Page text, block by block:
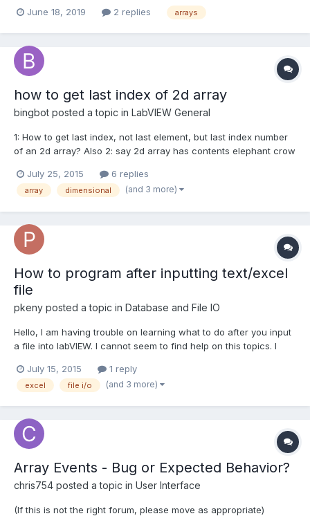
June 18, 2019 2 replies arrays
how to get last index of 2d array
bingbot posted a topic in LabVIEW General
1: How to get last index, not last element, but last index number
of an 2d array? Also 2: say 2d array has contents elephant crow
the bee is the 12th or 11th index in the array?...
July 25, 2015 6 replies
array dimensional (and 3 more)
How to program after inputting text/excel
file
pkeny posted a topic in Database and File IO
Hello, I am having trouble on learning what to do after you input
a file into labVIEW. I cannot seem to find help on this topics. I
excel/text (.csv) files. But, I am not able to do anything after
importing an text/excel file into labV...
July 15, 2015 1 reply
excel file i/o (and 3 more)
Array Events - Bug or Expected Behavior?
chris754 posted a topic in User Interface
(If this is not the right forum, please move as appropriate)